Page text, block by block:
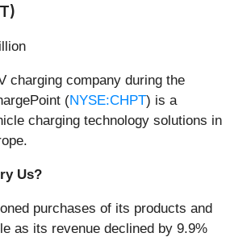
charging company during the
(NYSE:CHPT) is a
charging technology solutions in
Us?
purchases of its products and
as its revenue declined by 9.9%